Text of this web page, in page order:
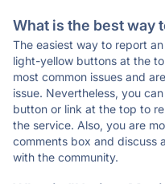
What is the best way
The easiest way to report
light-yellow buttons at the
most common issues and
issue. Nevertheless, you
button or link at the top to
the service. Also, you are
comments box and discuss
with the community.